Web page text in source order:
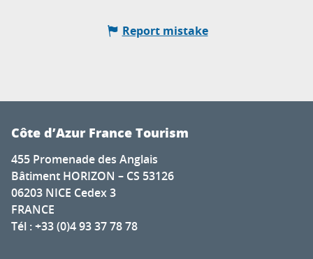
Report mistake
Côte d’Azur France Tourism
455 Promenade des Anglais
Bâtiment HORIZON – CS 53126
06203 NICE Cedex 3
FRANCE
Tél : +33 (0)4 93 37 78 78